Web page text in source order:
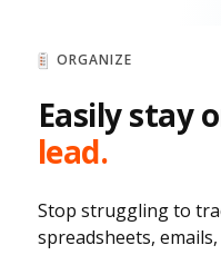
ORGANIZE
Easily stay
lead.
Stop struggling to
spreadsheets,